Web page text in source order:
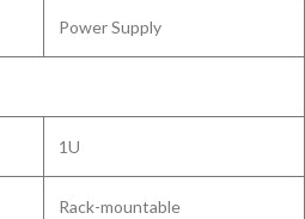
Power Supply
1U
Rack-mountable